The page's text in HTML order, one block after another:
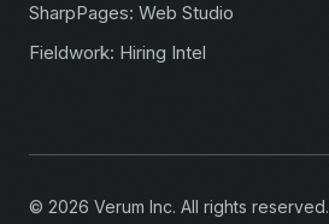
SharpPages: Web Studio
Fieldwork: Hiring Intel
© 2026 Verum Inc. All rights reserved.